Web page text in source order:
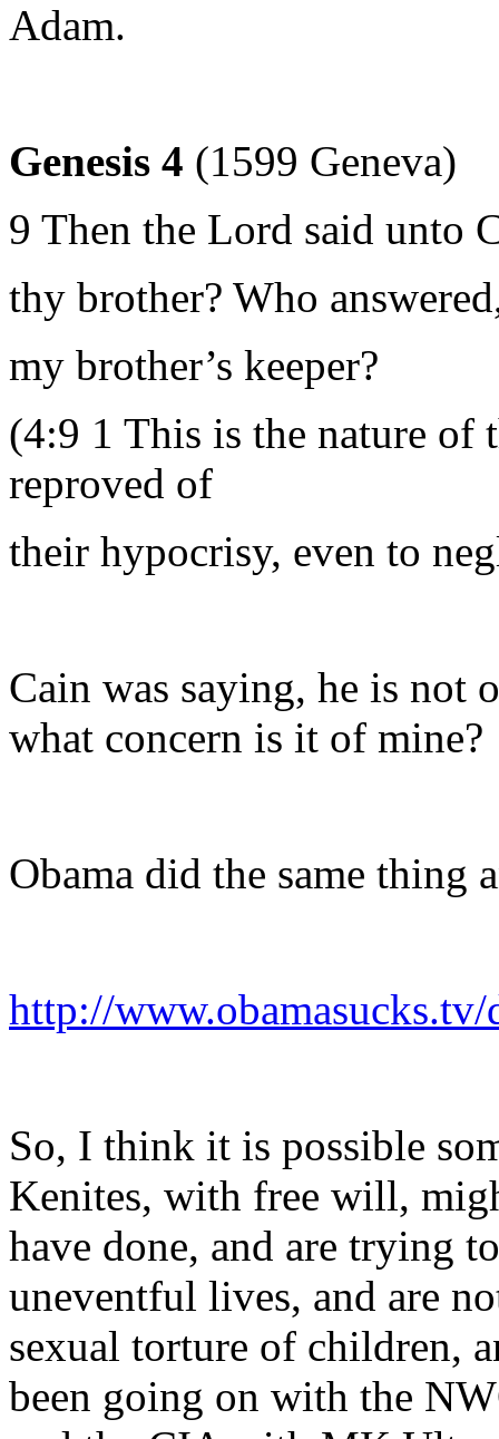
Adam.
Genesis 4 (1599 Geneva)
9 Then the Lord said unto
thy brother? Who
my brother’s keeper?
(4:9 1 This is the nature of
reproved of
their hypocrisy, even to
Cain was saying, he is not
what concern is it of mine?
Obama did the same thing
http://
So, I think it is possible
Kenites, with free will,
have done, and are trying
uneventful lives, and are
sexual torture of children,
been going on with the